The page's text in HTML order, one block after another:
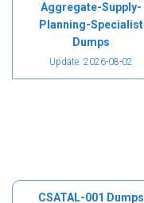
Aggregate-Supply-
Planning-Specialist
Dumps
Update: 2026-08-02
CSATAL-001 Dumps